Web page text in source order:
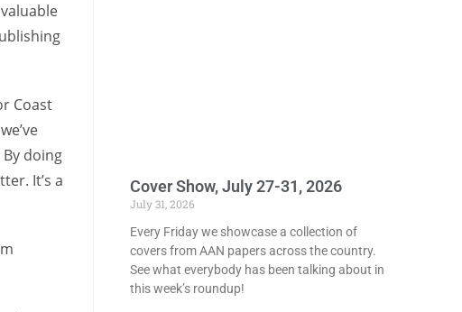
Coast
doing
It’s a
Cover Show, July 27-31, 2026
July 31, 2026
Every Friday we showcase a collection of
covers from AAN papers across the country.
See what everybody has been talking about in
this week’s roundup!